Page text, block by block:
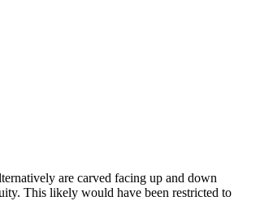
are carved facing up and down
This likely would have been restricted to